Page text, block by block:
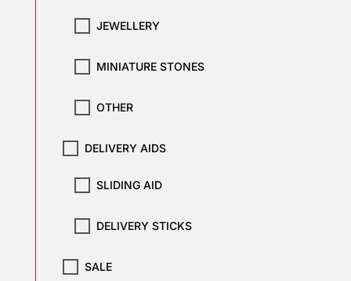
JEWELLERY
MINIATURE STONES
OTHER
DELIVERY AIDS
SLIDING AID
DELIVERY STICKS
SALE